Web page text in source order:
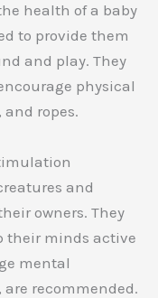
health of a baby
to provide them
and play. They
physical
ropes.
and
owners. They
their minds active
mental
recommended.